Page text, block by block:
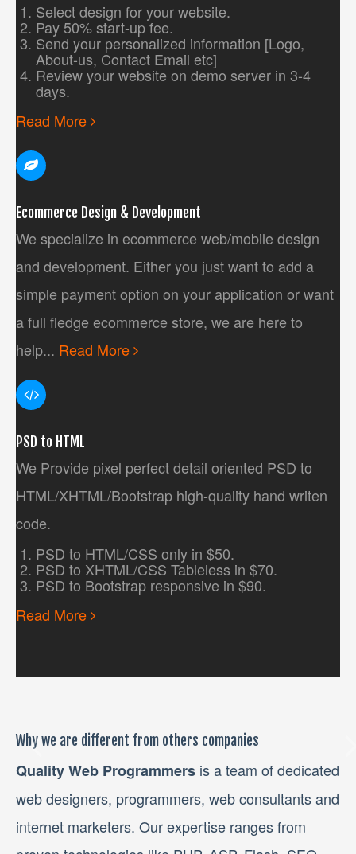
Select design for your website.
Pay 50% start-up fee.
Send your personalized information [Logo,
About-us, Contact Email etc]
Review your website on demo server in 3-4
days.
Read More
Ecommerce Design & Development
We specialize in ecommerce web/mobile design
and development. Either you just want to add a
simple payment option on your application or want
a full fledge ecommerce store, we are here to
help... Read More
PSD to HTML
We Provide pixel perfect detail oriented PSD to
HTML/XHTML/Bootstrap high-quality hand writen
code.
PSD to HTML/CSS only in $50.
PSD to XHTML/CSS Tableless in $70.
PSD to Bootstrap responsive in $90.
Read More
Why we are different from others companies
Quality Web Programmers is a team of dedicated
web designers, programmers, web consultants and
internet marketers. Our expertise ranges from